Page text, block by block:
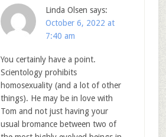
Linda Olsen says:
October 6, 2022 at
7:40 am
You certainly have a point.
Scientology prohibits
homosexuality (and a lot of other
things). He may be in love with
Tom and not just having your
usual bromance between two of